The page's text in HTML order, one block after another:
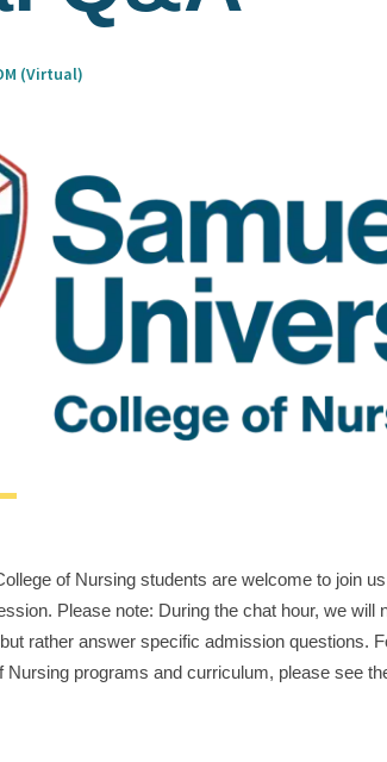
(Virtual)
of Nursing students are welcome to join us
Please note: During the chat hour, we will
rather answer specific admission questions.
Nursing programs and curriculum, please see